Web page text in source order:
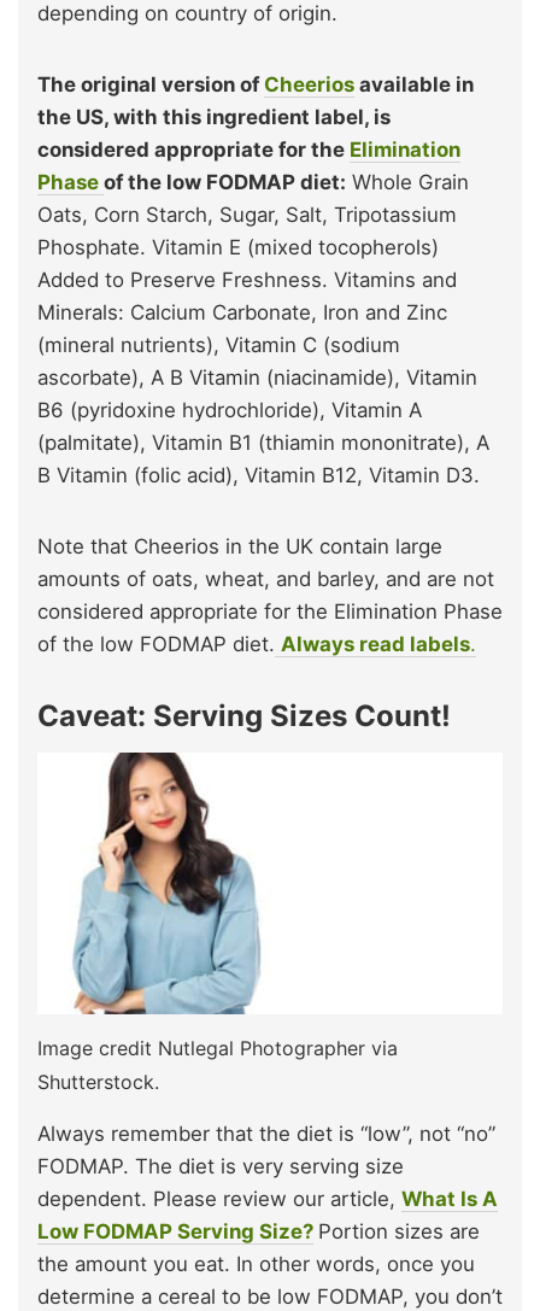
depending on country of origin.
The original version of Cheerios available in
the US, with this ingredient label, is
considered appropriate for the Elimination
Phase of the low FODMAP diet: Whole Grain
Oats, Corn Starch, Sugar, Salt, Tripotassium
Phosphate. Vitamin E (mixed tocopherols)
Added to Preserve Freshness. Vitamins and
Minerals: Calcium Carbonate, Iron and Zinc
(mineral nutrients), Vitamin C (sodium
ascorbate), A B Vitamin (niacinamide), Vitamin
B6 (pyridoxine hydrochloride), Vitamin A
(palmitate), Vitamin B1 (thiamin mononitrate), A
B Vitamin (folic acid), Vitamin B12, Vitamin D3.
Note that Cheerios in the UK contain large
amounts of oats, wheat, and barley, and are not
considered appropriate for the Elimination Phase
of the low FODMAP diet. Always read labels.
Caveat: Serving Sizes Count!
Image credit Nutlegal Photographer via
Shutterstock.
Always remember that the diet is “low”, not “no”
FODMAP. The diet is very serving size
dependent. Please review our article, What Is A
Low FODMAP Serving Size? Portion sizes are
the amount you eat. In other words, once you
determine a cereal to be low FODMAP, you don’t